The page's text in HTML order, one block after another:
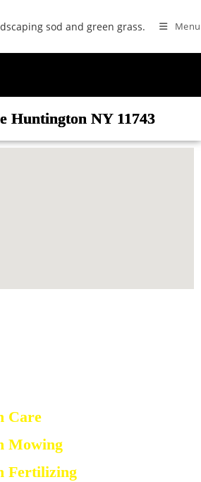
Menu
Huntington NY 11743
Care
Mowing
Fertilizing